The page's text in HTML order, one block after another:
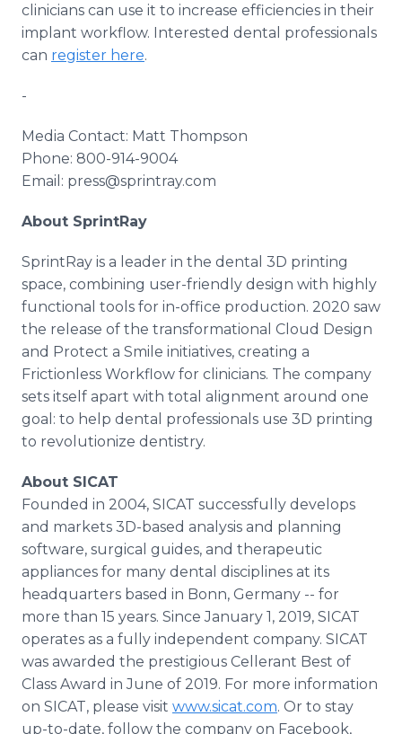
clinicians can use it to increase efficiencies in their
implant workflow. Interested dental professionals
can register here.
-
Media Contact: Matt Thompson
Phone: 800-914-9004
Email: press@sprintray.com
About SprintRay
SprintRay is a leader in the dental 3D printing
space, combining user-friendly design with highly
functional tools for in-office production. 2020 saw
the release of the transformational Cloud Design
and Protect a Smile initiatives, creating a
Frictionless Workflow for clinicians. The company
sets itself apart with total alignment around one
goal: to help dental professionals use 3D printing
to revolutionize dentistry.
About SICAT
Founded in 2004, SICAT successfully develops
and markets 3D-based analysis and planning
software, surgical guides, and therapeutic
appliances for many dental disciplines at its
headquarters based in Bonn, Germany -- for
more than 15 years. Since January 1, 2019, SICAT
operates as a fully independent company. SICAT
was awarded the prestigious Cellerant Best of
Class Award in June of 2019. For more information
on SICAT, please visit www.sicat.com. Or to stay
up-to-date, follow the company on Facebook,